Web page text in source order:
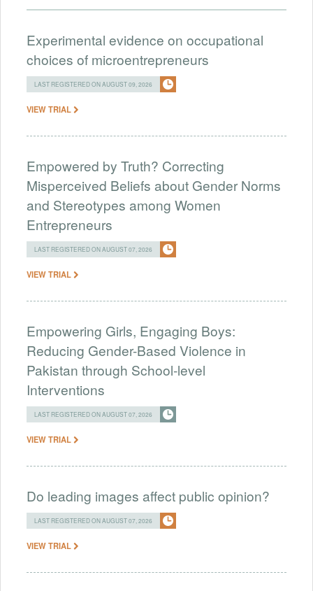
Experimental evidence on occupational
choices of microentrepreneurs
LAST REGISTERED ON AUGUST 09, 2026
VIEW TRIAL
Empowered by Truth? Correcting
Misperceived Beliefs about Gender Norms
and Stereotypes among Women
Entrepreneurs
LAST REGISTERED ON AUGUST 07, 2026
VIEW TRIAL
Empowering Girls, Engaging Boys:
Reducing Gender-Based Violence in
Pakistan through School-level
Interventions
LAST REGISTERED ON AUGUST 07, 2026
VIEW TRIAL
Do leading images affect public opinion?
LAST REGISTERED ON AUGUST 07, 2026
VIEW TRIAL